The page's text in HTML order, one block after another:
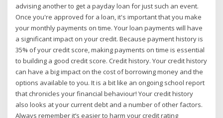
advising another to get a payday loan for just such an event.
Once you're approved for a loan, it's important that you make
your monthly payments on time. Your loan payments will have
a significant impact on your credit. Because payment history is
35% of your credit score, making payments on time is essential
to building a good credit score. Credit history. Your credit history
can have a big impact on the cost of borrowing money and the
options available to you. It is a bit like an ongoing school report
that chronicles your financial behaviour! Your credit history
also looks at your current debt and a number of other factors.
Always remember it’s easier to harm your credit rating